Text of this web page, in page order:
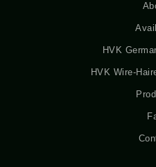
HVK
HVK Wire-